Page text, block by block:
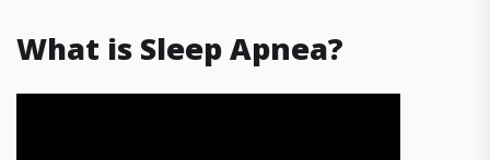
What is Sleep Apnea?